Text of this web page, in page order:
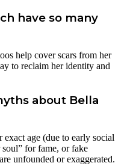
have so many
help cover scars from her
to reclaim her identity and
about Bella
age (due to early social
for fame, or fake
unfounded or exaggerated.